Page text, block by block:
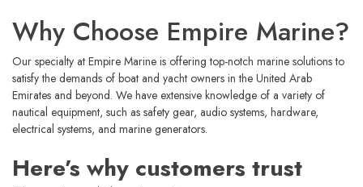
Why Choose Empire Marine?
Our specialty at Empire Marine is offering top-notch marine solutions to
satisfy the demands of boat and yacht owners in the United Arab
Emirates and beyond. We have extensive knowledge of a variety of
nautical equipment, such as safety gear, audio systems, hardware,
electrical systems, and marine generators.
Here’s why customers trust